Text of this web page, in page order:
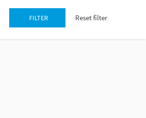
FILTER Reset filter